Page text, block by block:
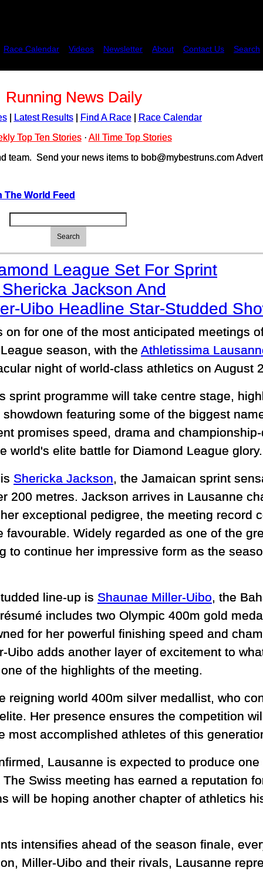
Race Calendar Videos Newsletter About Contact Us Search
Running News Daily
| Latest Results| Find A Race|
Race Calendar
Top Ten Stories· All Time Top Stories
team. Send your news items to bob@mybestruns.com
The World Feed
Search
League Set For Sprint
Jackson And
Uibo Headline Star-Studded
on for one of the most anticipated meetings
season, with the Athletissima
night of world-class athletics on August
sprint programme will take centre stage,
featuring some of the biggest
promises speed, drama and
world's elite battle for Diamond League glory.
Shericka Jackson, the Jamaican sprint
200 metres. Jackson arrives in Lausanne
exceptional pedigree, the meeting record
Widely regarded as one of the
to continue her impressive form as the
line-up is Shaunae Miller-Uibo, the
includes two Olympic 400m gold
for her powerful finishing speed and
Uibo adds another layer of excitement to
of the highlights of the meeting.
reigning world 400m silver medallist, who
Her presence ensures the competition
most accomplished athletes of this
Lausanne is expected to produce
Swiss meeting has earned a reputation
will be hoping another chapter of athletics
intensifies ahead of the season finale,
Miller-Uibo and their rivals, Lausanne